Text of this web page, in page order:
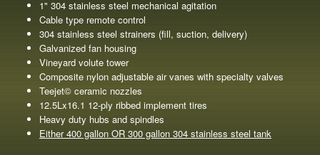
1" 304 stainless steel mechanical agitation
Cable type remote control
304 stainless steel strainers (fill, suction, delivery)
Galvanized fan housing
Vineyard volute tower
Composite nylon adjustable air vanes with specialty valves
Teejet© ceramic nozzles
12.5Lx16.1 12-ply ribbed implement tires
Heavy duty hubs and spindles
Either 400 gallon OR 300 gallon 304 stainless steel tank